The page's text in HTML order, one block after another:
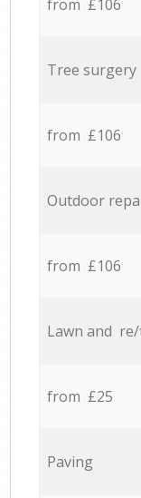
from £106
Tree surgery
from £106
Outdoor
from £106
Lawn and
from £25
Paving